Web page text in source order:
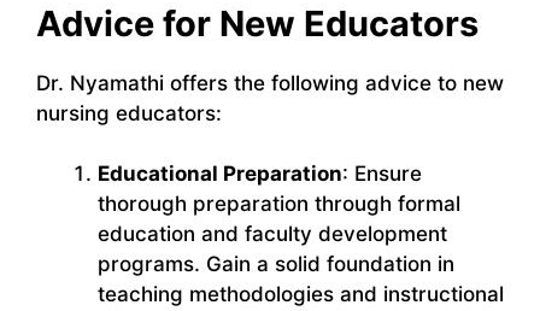
Advice for New Educators
Dr. Nyamathi offers the following advice to new
nursing educators:
Educational Preparation: Ensure
thorough preparation through formal
education and faculty development
programs. Gain a solid foundation in
teaching methodologies and instructional